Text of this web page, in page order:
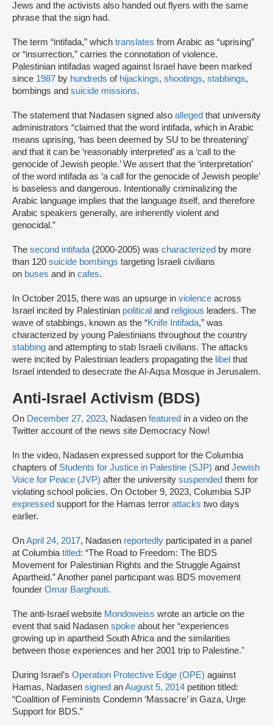
Jews and the activists also handed out flyers with the same
phrase that the sign had.
The term “intifada,” which translates from Arabic as “uprising”
or “insurrection,” carries the connotation of violence.
Palestinian intifadas waged against Israel have been marked
since 1987 by hundreds of hijackings, shootings, stabbings,
bombings and suicide missions.
The statement that Nadasen signed also alleged that university
administrators “claimed that the word intifada, which in Arabic
means uprising, ‘has been deemed by SU to be threatening’
and that it can be ‘reasonably interpreted’ as a ‘call to the
genocide of Jewish people.’ We assert that the ‘interpretation’
of the word intifada as ‘a call for the genocide of Jewish people’
is baseless and dangerous. Intentionally criminalizing the
Arabic language implies that the language itself, and therefore
Arabic speakers generally, are inherently violent and
genocidal.”
The second intifada (2000-2005) was characterized by more
than 120 suicide bombings targeting Israeli civilians
on buses and in cafes.
In October 2015, there was an upsurge in violence across
Israel incited by Palestinian political and religious leaders. The
wave of stabbings, known as the “Knife Intifada,” was
characterized by young Palestinians throughout the country
stabbing and attempting to stab Israeli civilians. The attacks
were incited by Palestinian leaders propagating the libel that
Israel intended to desecrate the Al-Aqsa Mosque in Jerusalem.
Anti-Israel Activism (BDS)
On December 27, 2023, Nadasen featured in a video on the
Twitter account of the news site Democracy Now!
In the video, Nadasen expressed support for the Columbia
chapters of Students for Justice in Palestine (SJP) and Jewish
Voice for Peace (JVP) after the university suspended them for
violating school policies. On October 9, 2023, Columbia SJP
expressed support for the Hamas terror attacks two days
earlier.
OnApril 24, 2017, Nadasen reportedly participated in a panel
at Columbia titled: “The Road to Freedom: The BDS
Movement for Palestinian Rights and the Struggle Against
Apartheid.” Another panel participant was BDS movement
founder Omar Barghouti.
The anti-Israel website Mondoweiss wrote an article on the
event that said Nadasen spoke about her “experiences
growing up in apartheid South Africa and the similarities
between those experiences and her 2001 trip to Palestine."
During Israel’s Operation Protective Edge (OPE) against
Hamas, Nadasen signed anAugust 5, 2014 petition titled:
“Coalition of Feminists Condemn ‘Massacre’ in Gaza, Urge
Support for BDS.”